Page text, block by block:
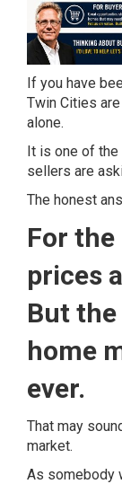
If you have
Twin Cities
alone.
It is one of
sellers are
The honest
For
prices
But
home
ever.
That may
market.
As somebody